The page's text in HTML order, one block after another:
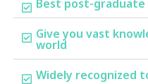
Best post-graduate
Give you vast
world
Widely recognized